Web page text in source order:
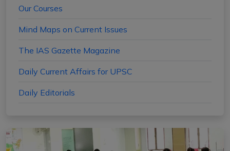
Our Courses
Mind Maps on Current Issues
The IAS Gazette Magazine
Daily Current Affairs for UPSC
Daily Editorials